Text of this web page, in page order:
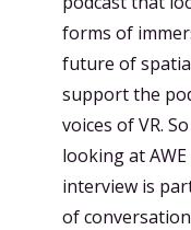
forms of
future of
support the
voices of VR.
looking at
interview is
of